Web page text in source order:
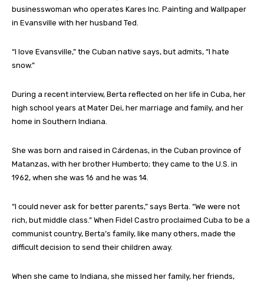
businesswoman who operates Kares Inc. Painting and Wallpaper
in Evansville with her husband Ted.
“I love Evansville,” the Cuban native says, but admits, “I hate
snow.”
During a recent interview, Berta reflected on her life in Cuba, her
high school years at Mater Dei, her marriage and family, and her
home in Southern Indiana.
She was born and raised in Cárdenas, in the Cuban province of
Matanzas, with her brother Humberto; they came to the U.S. in
1962, when she was 16 and he was 14.
“I could never ask for better parents,” says Berta. “We were not
rich, but middle class.” When Fidel Castro proclaimed Cuba to be a
communist country, Berta’s family, like many others, made the
difficult decision to send their children away.
When she came to Indiana, she missed her family, her friends,